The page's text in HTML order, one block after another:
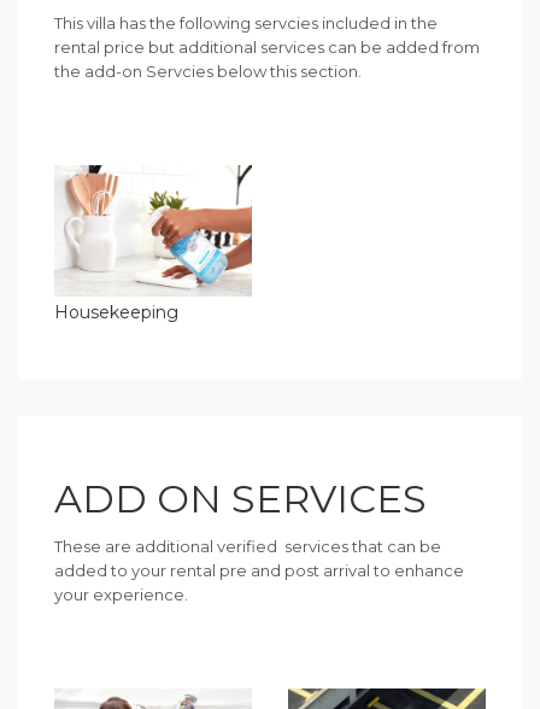
This villa has the following servcies included in the
rental price but additional services can be added from
the add-on Servcies below this section.
Housekeeping
ADD ON SERVICES
These are additional verified services that can be
added to your rental pre and post arrival to enhance
your experience.